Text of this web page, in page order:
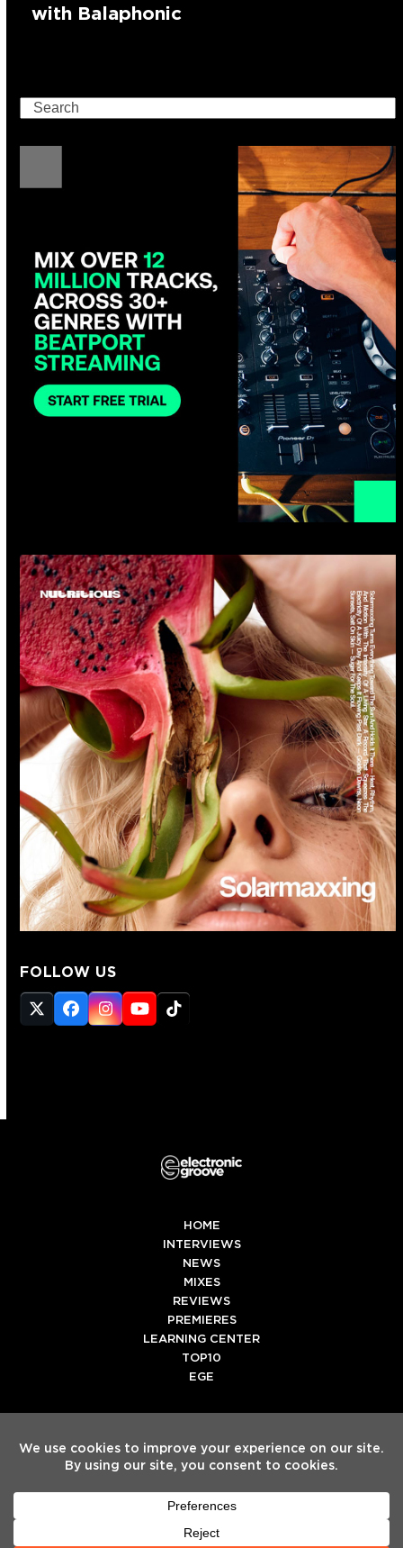
with Balaphonic
Search
FOLLOW US
Twitter
(deprecated)
Facebook
Instagram
YouTube
Tiktok
HOME
INTERVIEWS
NEWS
MIXES
REVIEWS
PREMIERES
LEARNING CENTER
TOP10
EGE
SpotifyTiktok
Electronic Groove 2025.